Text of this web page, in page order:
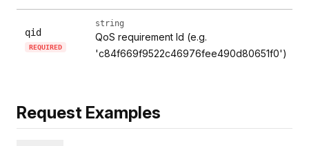
qid
REQUIRED
string
QoS requirement Id (e.g.
'c84f669f9522c46976fee490d80651f0')
Request Examples